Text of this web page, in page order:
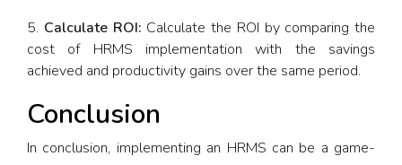
Calculate ROI: Calculate the ROI by comparing the
cost of HRMS implementation with the savings
achieved and productivity gains over the same period.
Conclusion
In conclusion, implementing an HRMS can be a game-